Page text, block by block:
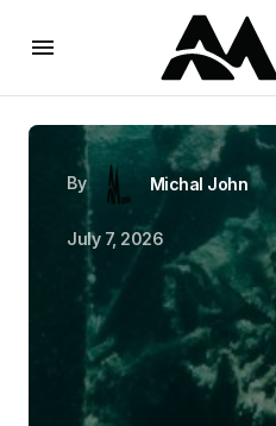
By Michal John
July 7, 2026